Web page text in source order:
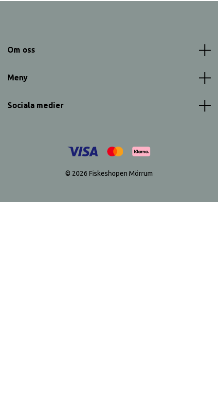
Om oss
Meny
Sociala medier
© 2026 Fiskeshopen Mörrum